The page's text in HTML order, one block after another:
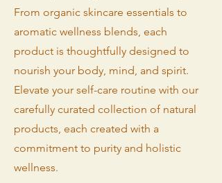
From organic skincare essentials to
aromatic wellness blends, each
product is thoughtfully designed to
nourish your body, mind, and spirit.
Elevate your self-care routine with our
carefully curated collection of natural
products, each created with a
commitment to purity and holistic
wellness.